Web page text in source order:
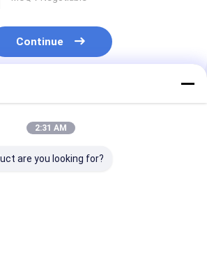
Continue
2:31 AM
are you looking for?